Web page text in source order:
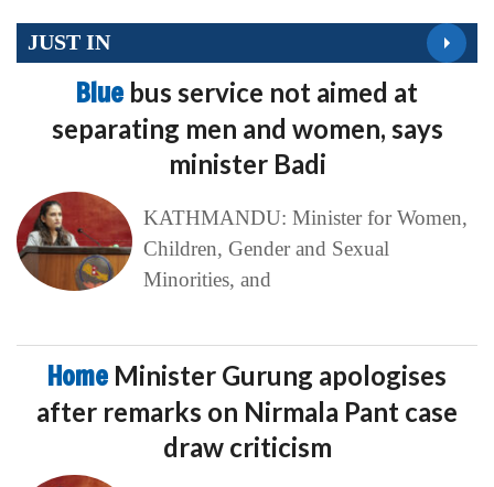
JUST IN
Blue bus service not aimed at
separating men and women, says
minister Badi
KATHMANDU: Minister for Women,
Children, Gender and Sexual
Minorities, and
Home Minister Gurung apologises
after remarks on Nirmala Pant case
draw criticism